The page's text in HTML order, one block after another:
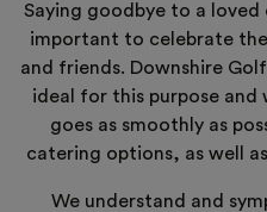
Saying goodbye to a loved
important to celebrate
and friends. Downshire
ideal for this purpose and
goes as smoothly as
catering options, as well
We understand and